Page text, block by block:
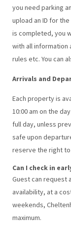
you need parking
upload an ID for
is completed, you
with all information
rules etc. You can
Arrivals and
Each property is
10:00 am on the
full day, unless
safe upon
reserve the right
Can I check in
Guest can request
availability, at a
weekends,
maximum.